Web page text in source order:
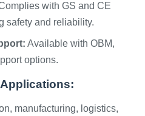
with GS and CE
safety and reliability.
Available with OBM,
options.
manufacturing, logistics,